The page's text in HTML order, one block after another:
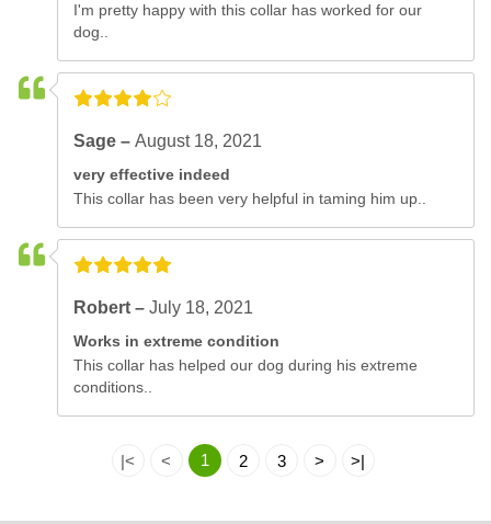
I'm pretty happy with this collar has worked for our
dog..
Sage –August 18, 2021
very effective indeed
This collar has been very helpful in taming him up..
Robert –July 18, 2021
Works in extreme condition
This collar has helped our dog during his extreme
conditions..
|< < 1 2 3 > >|